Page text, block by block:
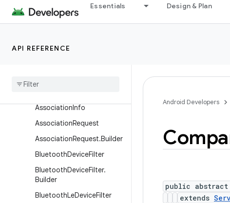
Essentials Design & Plan
API REFERENCE
Classes
ActionRequest.Builder
AssociationInfo
AssociationRequest
AssociationRequest.Builder
BluetoothDeviceFilter
BluetoothDeviceFilter.
Builder
BluetoothLeDeviceFilter
Android Developers
public abstract
extends